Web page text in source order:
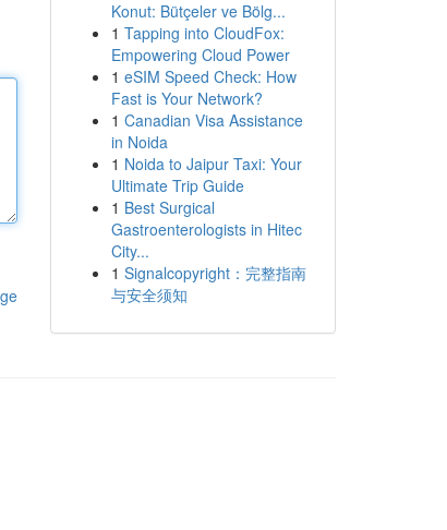
Konut: Bütçeler ve Bölg...
1 Tapping into CloudFox:
Empowering Cloud Power
1 eSIM Speed Check: How
Fast is Your Network?
1 Canadian Visa Assistance
in Noida
1 Noida to Jaipur Taxi: Your
Ultimate Trip Guide
1 Best Surgical
Gastroenterologists in Hitec
City...
1 Signalcopyright：完整指南
与安全须知